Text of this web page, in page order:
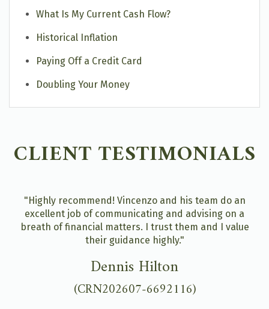
What Is My Current Cash Flow?
Historical Inflation
Paying Off a Credit Card
Doubling Your Money
CLIENT TESTIMONIALS
"Highly recommend! Vincenzo and his team do an
excellent job of communicating and advising on a
breath of financial matters. I trust them and I value
their guidance highly."
Dennis Hilton
(CRN202607-6692116)